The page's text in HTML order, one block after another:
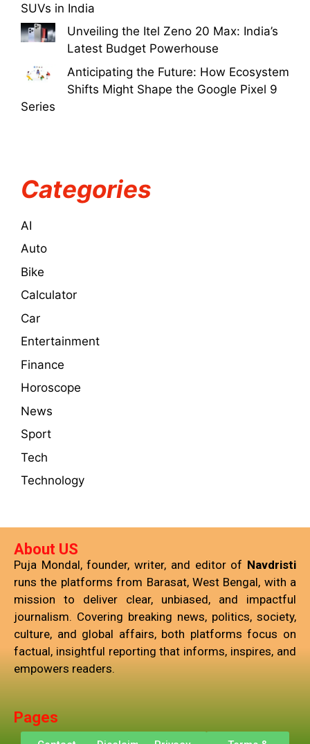
SUVs in India
Unveiling the Itel Zeno 20 Max: India’s
Latest Budget Powerhouse
Anticipating the Future: How Ecosystem
Shifts Might Shape the Google Pixel 9
Series
Categories
AI
Auto
Bike
Calculator
Car
Entertainment
Finance
Horoscope
News
Sport
Tech
Technology
About US
Puja Mondal, founder, writer, and editor of Navdristi
runs the platforms from Barasat, West Bengal, with a
mission to deliver clear, unbiased, and impactful
journalism. Covering breaking news, politics, society,
culture, and global affairs, both platforms focus on
factual, insightful reporting that informs, inspires, and
empowers readers.
Pages